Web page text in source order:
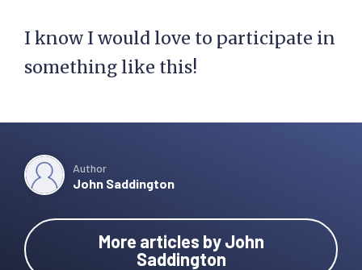
I know I would love to participate in
something like this!
Author
John Saddington
More articles by John
Saddington